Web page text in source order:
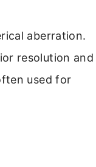
aberration.
resolution and
used for